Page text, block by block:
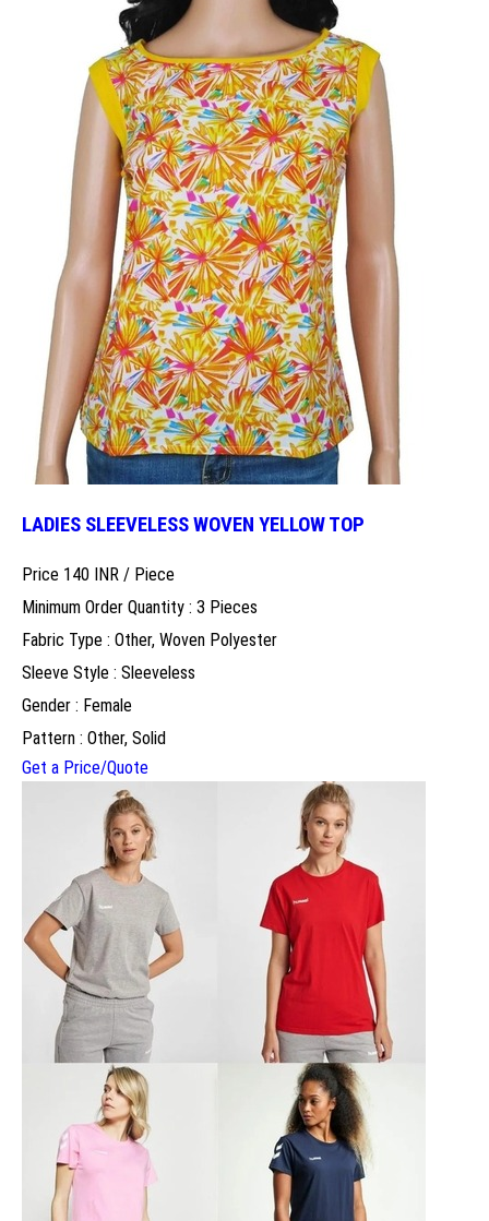
LADIES SLEEVELESS WOVEN YELLOW TOP
Price 140 INR / Piece
Minimum Order Quantity : 3 Pieces
Fabric Type : Other, Woven Polyester
Sleeve Style : Sleeveless
Gender : Female
Pattern : Other, Solid
Get a Price/Quote